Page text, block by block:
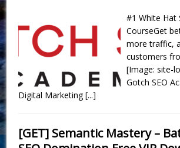
#1 White Hat
CourseGet
more traffic,
customers
[Image: site-
Gotch SEO
Digital Marketing[...]
[GET] Semantic Mastery –